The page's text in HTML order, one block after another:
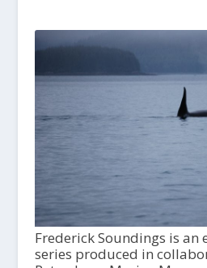
Frederick Soundings is
series produced in